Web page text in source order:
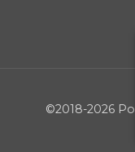
©2018-2026